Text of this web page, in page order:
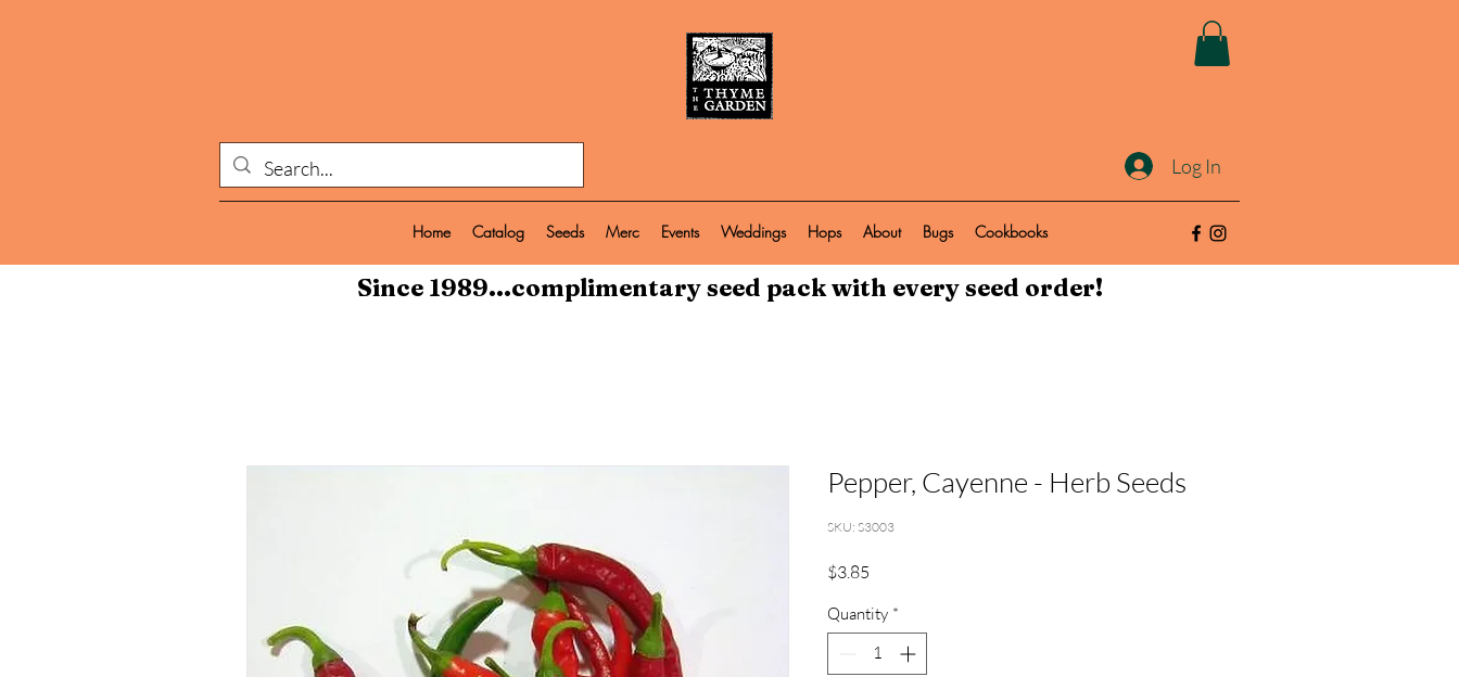
Log In
Home Catalog Seeds Merc Events Weddings Hops About Bugs Cookbooks
Since 1989...complimentary seed pack with every seed order!
Pepper, Cayenne - Herb Seeds
SKU: S3003
$3.85
Quantity *